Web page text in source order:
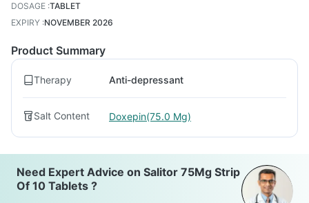
DOSAGE :TABLET
EXPIRY :NOVEMBER 2026
Product Summary
Therapy Anti-depressant
Salt Content Doxepin(75.0 Mg)
Need Expert Advice on Salitor 75Mg Strip
Of 10 Tablets ?